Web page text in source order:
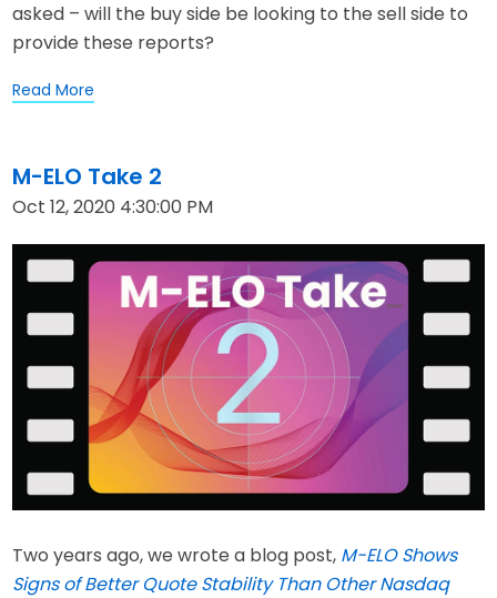
asked – will the buy side be looking to the sell side to
provide these reports?
Read More
M-ELO Take 2
Oct 12, 2020 4:30:00 PM
Two years ago, we wrote a blog post, M-ELO Shows
Signs of Better Quote Stability Than Other Nasdaq